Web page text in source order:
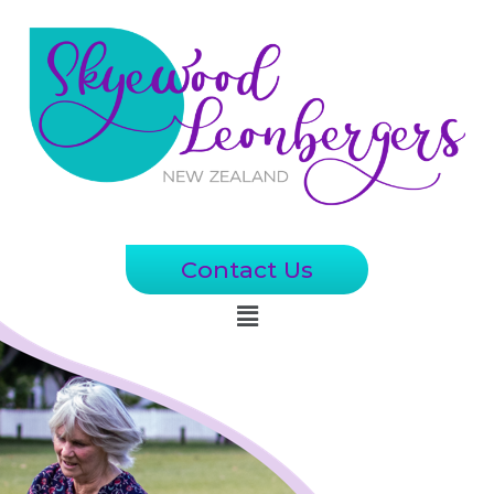
Contact Us